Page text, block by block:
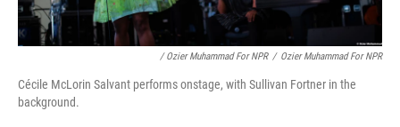
/ Ozier Muhammad For NPR / Ozier Muhammad For NPR
Cécile McLorin Salvant performs onstage, with Sullivan Fortner in the
background.